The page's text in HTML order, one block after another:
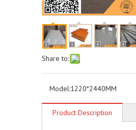
Share to:
Model:1220*2440MM
Product Description